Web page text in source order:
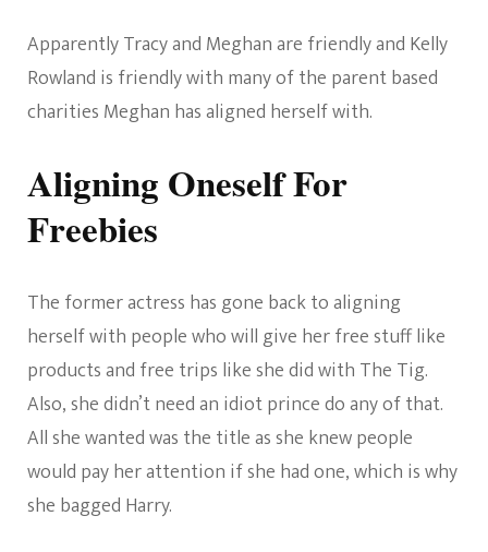
Apparently Tracy and Meghan are friendly and Kelly
Rowland is friendly with many of the parent based
charities Meghan has aligned herself with.
Aligning Oneself For
Freebies
The former actress has gone back to aligning
herself with people who will give her free stuff like
products and free trips like she did with The Tig.
Also, she didn’t need an idiot prince do any of that.
All she wanted was the title as she knew people
would pay her attention if she had one, which is why
she bagged Harry.